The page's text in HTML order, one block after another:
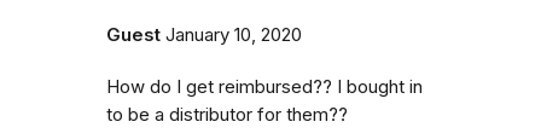
Guest January 10, 2020
How do I get reimbursed?? I bought in
to be a distributor for them??